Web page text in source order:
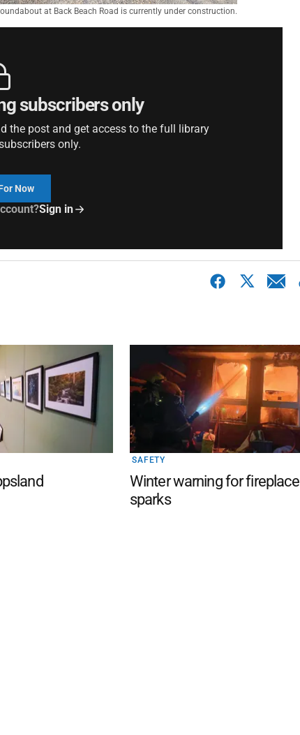
at Back Beach Road is currently under construction.
subscribers only
the post and get access to the full library
only.
Now
Sign in
SAFETY
Winter warning for fireplace
sparks